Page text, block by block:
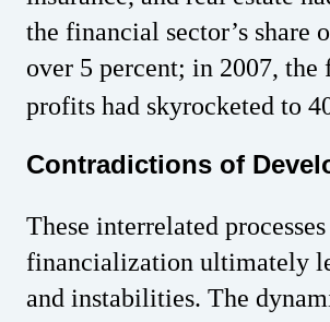
the financial sector’s share
over 5 percent; in 2007,
profits had skyrocketed to
Contradictions of
These interrelated
financialization ultimately
and instabilities. The